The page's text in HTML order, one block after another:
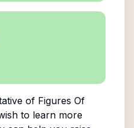
of Figures Of
to learn more